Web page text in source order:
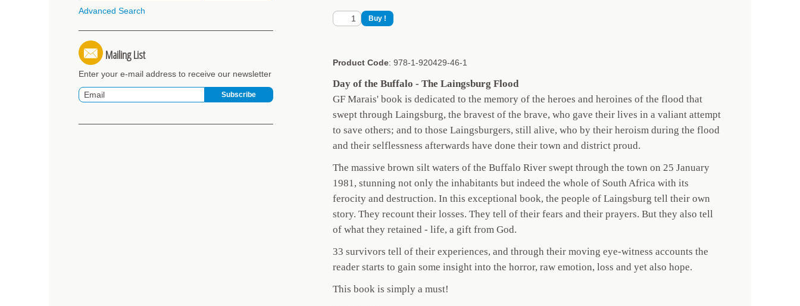
Advanced Search
Mailing List
Enter your e-mail address to receive our newsletter
Product Code: 978-1-920429-46-1
Day of the Buffalo - The Laingsburg Flood
GF Marais' book is dedicated to the memory of the heroes and heroines of the flood that
swept through Laingsburg, the bravest of the brave, who gave their lives in a valiant attempt
to save others; and to those Laingsburgers, still alive, who by their heroism during the flood
and their selflessness afterwards have done their town and district proud.
The massive brown silt waters of the Buffalo River swept through the town on 25 January
1981, stunning not only the inhabitants but indeed the whole of South Africa with its
ferocity and destruction. In this exceptional book, the people of Laingsburg tell their own
story. They recount their losses. They tell of their fears and their prayers. But they also tell
of what they retained - life, a gift from God.
33 survivors tell of their experiences, and through their moving eye-witness accounts the
reader starts to gain some insight into the horror, raw emotion, loss and yet also hope.
This book is simply a must!